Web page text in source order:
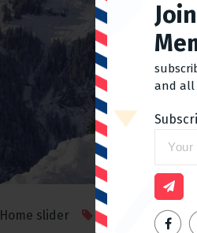
and all
Home slider Outdoor Sports